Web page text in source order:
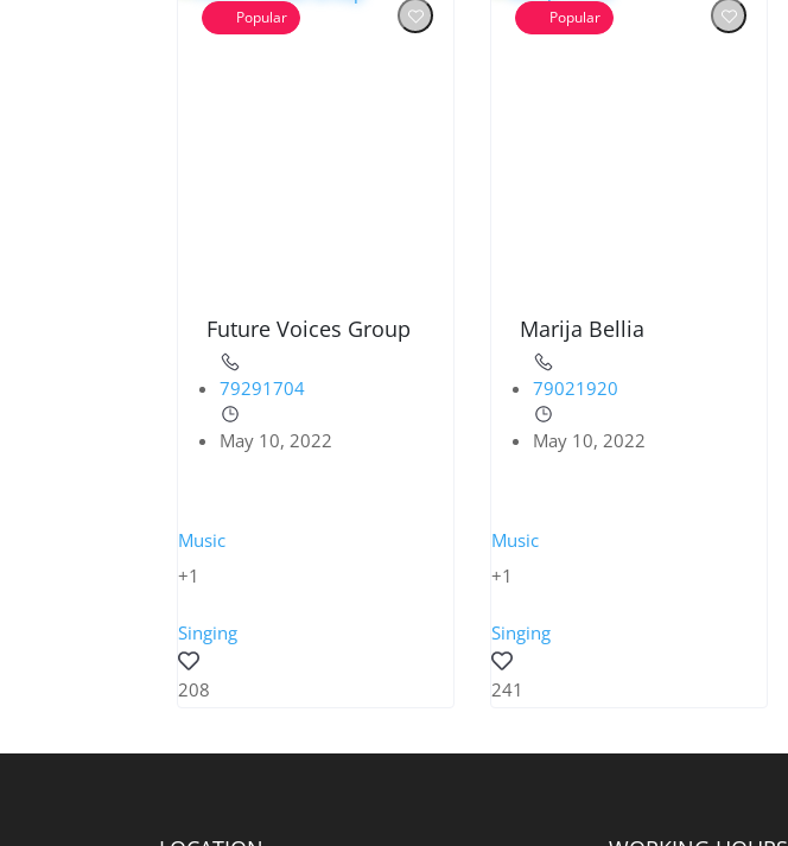
Popular
Future Voices Group
79291704
May 10, 2022
Music
+1
Singing
208
Popular
Marija Bellia
79021920
May 10, 2022
Music
+1
Singing
241